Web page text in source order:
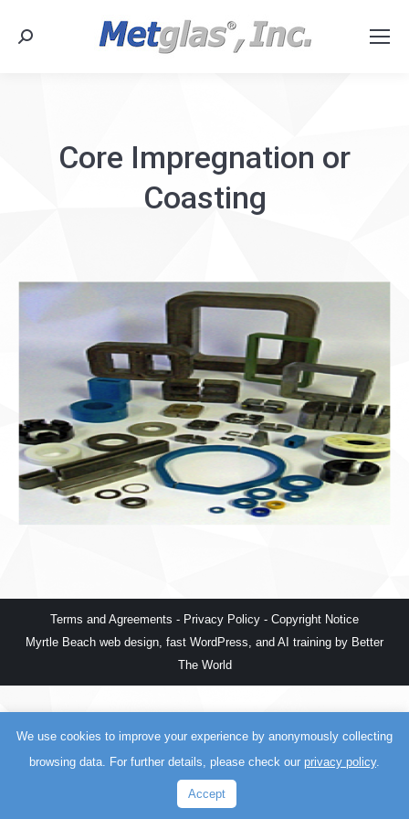
Search:
Core Impregnation or
Coasting
Terms and Agreements - Privacy Policy - Copyright Notice
Myrtle Beach web design, fast WordPress, and AI training by Better
The World
We use cookies to improve your experience by anonymously collecting
browsing data. For further details, please check our privacy policy.
Accept